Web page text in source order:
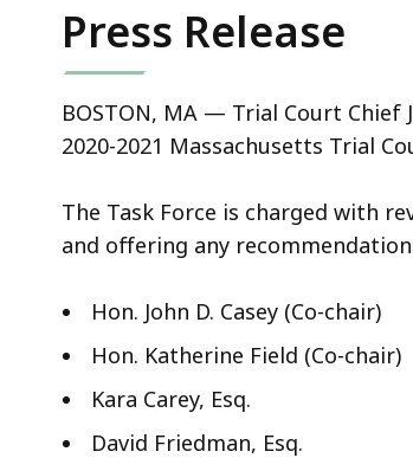
button
and
access
levels.
Press Release
BOSTON, MA — Trial Court Chief
2020-2021 Massachusetts Trial
The Task Force is charged with
and offering any
Hon. John D. Casey (Co-chair)
Hon. Katherine Field (Co-chair)
Kara Carey, Esq.
David Friedman, Esq.